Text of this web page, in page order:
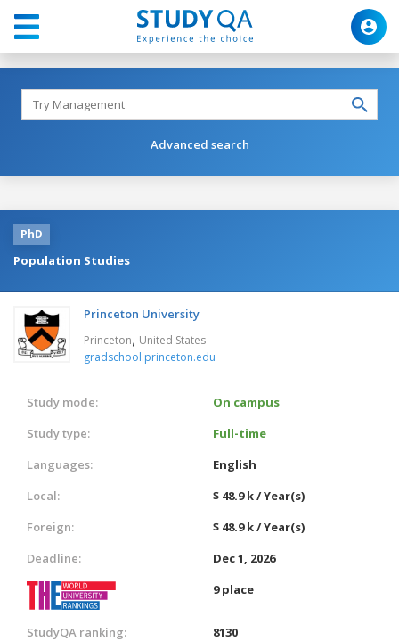
Advanced search
PhD
Population Studies
Princeton University
Princeton, United States
gradschool.princeton.edu
Study mode:
On campus
Study type:
Full-time
Languages:
English
Local:
$ 48.9 k / Year(s)
Foreign:
$ 48.9 k / Year(s)
Deadline:
Dec 1, 2026
9 place
StudyQA ranking:
8130